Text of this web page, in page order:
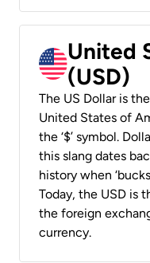
United
(USD)
The US Dollar is
United States of
the ‘$’ symbol.
this slang dates
history when
Today, the USD is
the foreign
currency.